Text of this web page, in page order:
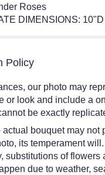
Roses
DIMENSIONS: 10"D
Policy
our photo may
or look and include a
be exactly
actual bouquet may not
its temperament will.
substitutions of flowers
due to weather,